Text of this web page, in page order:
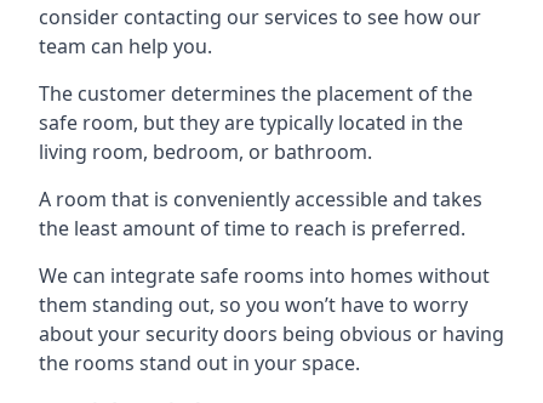
consider contacting our services to see how our
team can help you.
The customer determines the placement of the
safe room, but they are typically located in the
living room, bedroom, or bathroom.
A room that is conveniently accessible and takes
the least amount of time to reach is preferred.
We can integrate safe rooms into homes without
them standing out, so you won’t have to worry
about your security doors being obvious or having
the rooms stand out in your space.